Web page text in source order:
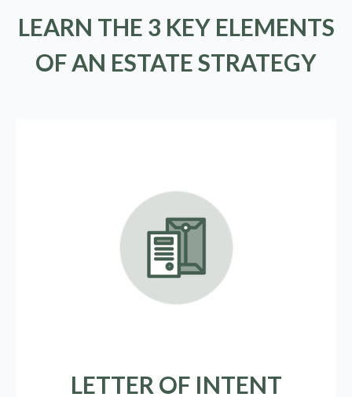
LEARN THE 3 KEY ELEMENTS
OF AN ESTATE STRATEGY
LETTER OF INTENT